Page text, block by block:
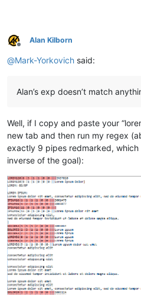
Offline
Alan Kilborn
@Mark-Yorkovich said:
Alan’s exp doesn’t match
Well, if I copy and paste your
new tab and then run my regex
exactly 9 pipes redmarked,
inverse of the goal):